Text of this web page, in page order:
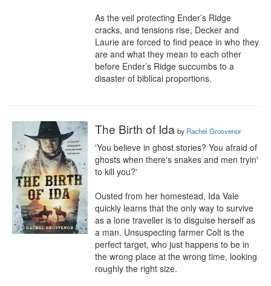
As the veil protecting Ender’s Ridge
cracks, and tensions rise, Decker and
Laurie are forced to find peace in who they
are and what they mean to each other
before Ender’s Ridge succumbs to a
disaster of biblical proportions.
The Birth of Ida by Rachel Grosvenor
'You believe in ghost stories? You afraid of
ghosts when there's snakes and men tryin'
to kill you?'
Ousted from her homestead, Ida Vale
quickly learns that the only way to survive
as a lone traveller is to disguise herself as
a man. Unsuspecting farmer Colt is the
perfect target, who just happens to be in
the wrong place at the wrong time, looking
roughly the right size.